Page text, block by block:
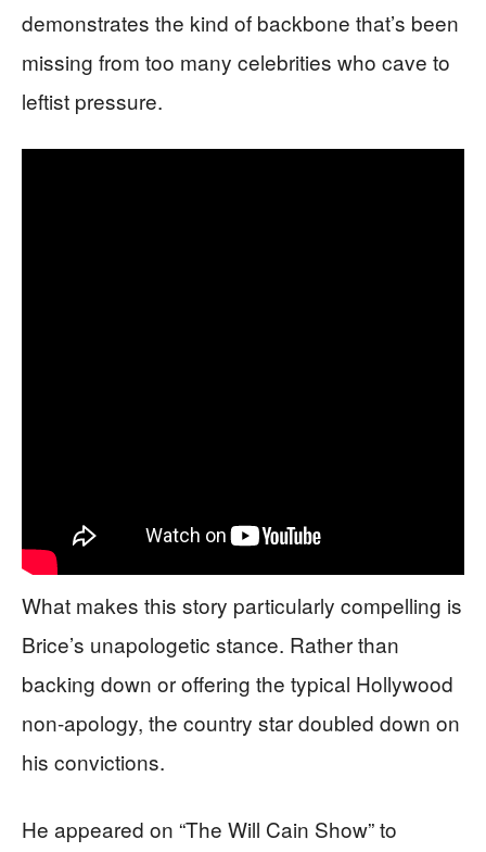
demonstrates the kind of backbone that’s been
missing from too many celebrities who cave to
leftist pressure.
What makes this story particularly compelling is
Brice’s unapologetic stance. Rather than
backing down or offering the typical Hollywood
non-apology, the country star doubled down on
his convictions.
He appeared on “The Will Cain Show” to